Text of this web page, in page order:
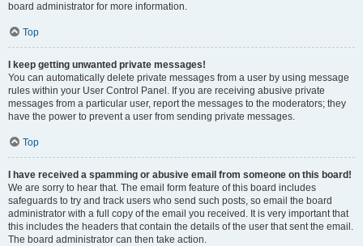
board administrator for more information.
Top
I keep getting unwanted private messages!
You can automatically delete private messages from a user by using message
rules within your User Control Panel. If you are receiving abusive private
messages from a particular user, report the messages to the moderators; they
have the power to prevent a user from sending private messages.
Top
I have received a spamming or abusive email from someone on this board!
We are sorry to hear that. The email form feature of this board includes
safeguards to try and track users who send such posts, so email the board
administrator with a full copy of the email you received. It is very important that
this includes the headers that contain the details of the user that sent the email.
The board administrator can then take action.